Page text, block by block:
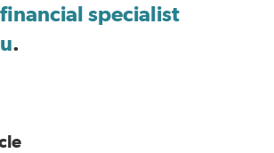
specialist
.